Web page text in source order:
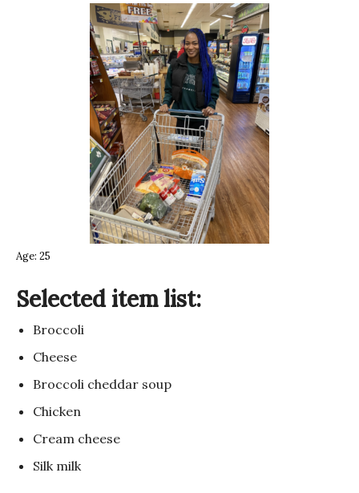
Age: 25
Selected item list:
Broccoli
Cheese
Broccoli cheddar soup
Chicken
Cream cheese
Silk milk